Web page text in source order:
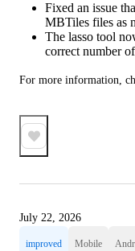
Fixed an issue
MBTiles files as
The lasso tool
correct number
For more information,
July 22, 2026
improved Mobile